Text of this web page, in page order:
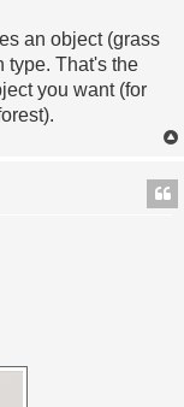
an object (grass
type. That's the
you want (for